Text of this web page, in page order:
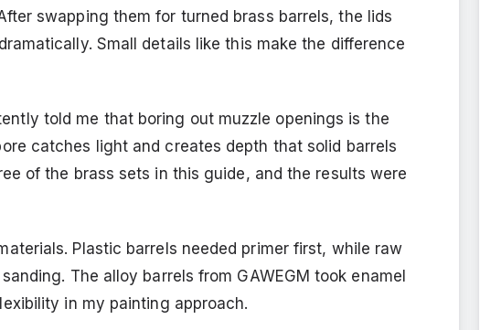
swapping them for turned brass barrels, the lids
Small details like this make the difference
told me that boring out muzzle openings is the
catches light and creates depth that solid barrels
of the brass sets in this guide, and the results were
Plastic barrels needed primer first, while raw
The alloy barrels from GAWEGM took enamel
in my painting approach.